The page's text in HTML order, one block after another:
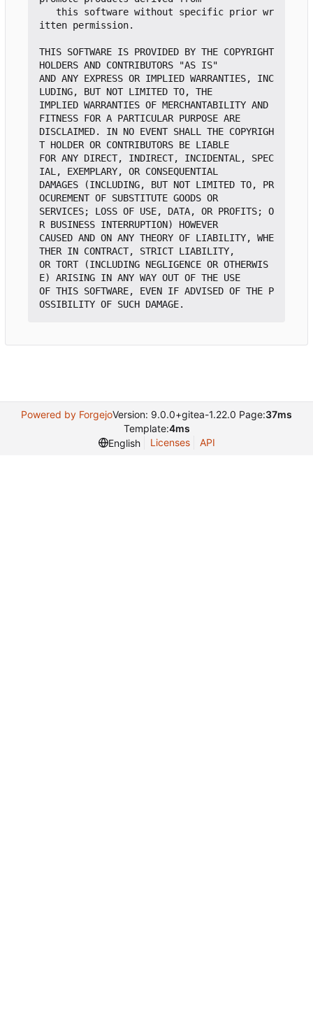
itten permission.
THIS SOFTWARE IS PROVIDED BY THE COPYRIGHT
HOLDERS AND CONTRIBUTORS "AS IS"
AND ANY EXPRESS OR IMPLIED WARRANTIES, INC
LUDING, BUT NOT LIMITED TO, THE
IMPLIED WARRANTIES OF MERCHANTABILITY AND
FITNESS FOR A PARTICULAR PURPOSE ARE
DISCLAIMED. IN NO EVENT SHALL THE COPYRIGH
T HOLDER OR CONTRIBUTORS BE LIABLE
FOR ANY DIRECT, INDIRECT, INCIDENTAL, SPEC
IAL, EXEMPLARY, OR CONSEQUENTIAL
DAMAGES (INCLUDING, BUT NOT LIMITED TO, PR
OCUREMENT OF SUBSTITUTE GOODS OR
SERVICES; LOSS OF USE, DATA, OR PROFITS; O
R BUSINESS INTERRUPTION) HOWEVER
CAUSED AND ON ANY THEORY OF LIABILITY, WHE
THER IN CONTRACT, STRICT LIABILITY,
OR TORT (INCLUDING NEGLIGENCE OR OTHERWIS
E) ARISING IN ANY WAY OUT OF THE USE
OF THIS SOFTWARE, EVEN IF ADVISED OF THE P
Powered by ForgejoVersion: 9.0.0+gitea-1.22.0 Page:37ms
Template:4ms
English
Licenses API